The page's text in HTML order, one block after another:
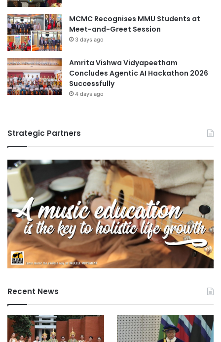
MCMC Recognises MMU Students at
Meet-and-Greet Session
3 days ago
Amrita Vishwa Vidyapeetham
Concludes Agentic AI Hackathon 2026
Successfully
4 days ago
Strategic Partners
Recent News